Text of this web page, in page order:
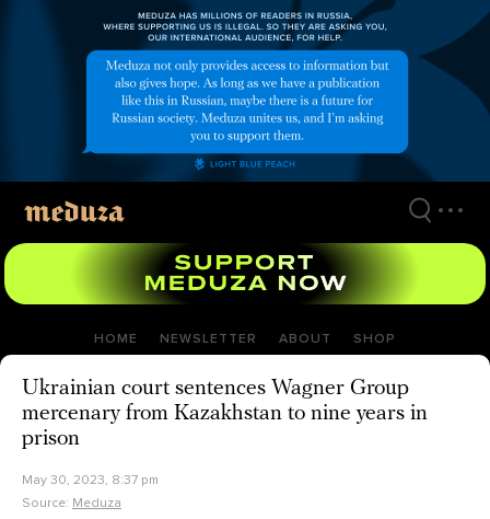
HOME NEWSLETTER ABOUT SHOP
Ukrainian court sentences Wagner Group
mercenary from Kazakhstan to nine years in
prison
May 30, 2023, 8:37 pm
Source: Meduza